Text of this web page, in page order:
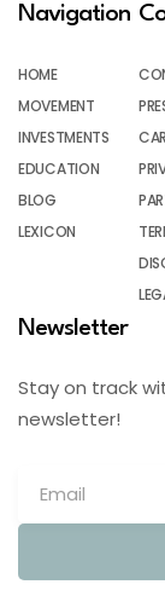
Navigation
HOME
MOVEMENT
INVESTMENTS
EDUCATION
BLOG
LEXICON
Newsletter
Stay on track
newsletter!